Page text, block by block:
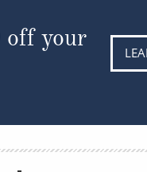
off your